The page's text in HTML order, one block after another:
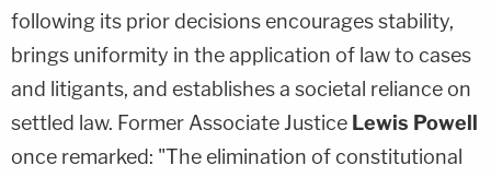
following its prior decisions encourages stability,
brings uniformity in the application of law to cases
and litigants, and establishes a societal reliance on
settled law. Former Associate Justice Lewis Powell
once remarked: "The elimination of constitutional